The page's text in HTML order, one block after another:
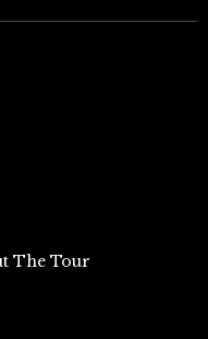
The Tour